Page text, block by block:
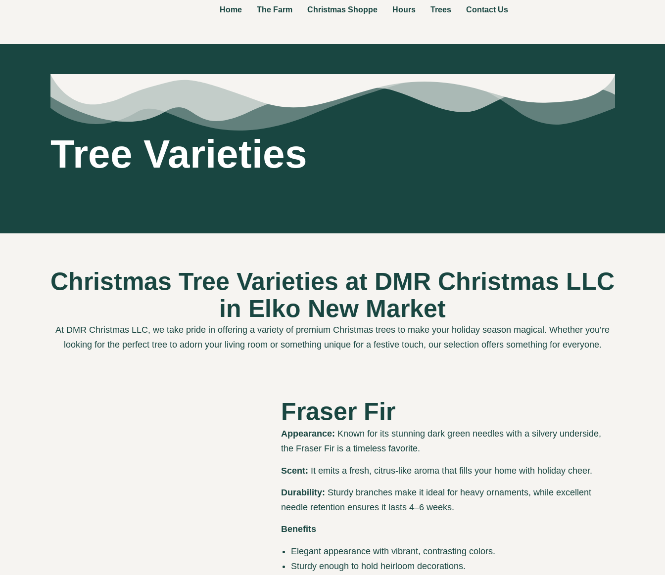
Home The Farm Christmas Shoppe Hours Trees Contact Us
Tree Varieties
Christmas Tree Varieties at DMR Christmas LLC
in Elko New Market
At DMR Christmas LLC, we take pride in offering a variety of premium Christmas trees to make your holiday season magical. Whether you’re
looking for the perfect tree to adorn your living room or something unique for a festive touch, our selection offers something for everyone.
Fraser Fir
Appearance: Known for its stunning dark green needles with a silvery underside,
the Fraser Fir is a timeless favorite.
Scent: It emits a fresh, citrus-like aroma that fills your home with holiday cheer.
Durability: Sturdy branches make it ideal for heavy ornaments, while excellent
needle retention ensures it lasts 4–6 weeks.
Benefits
Elegant appearance with vibrant, contrasting colors.
Sturdy enough to hold heirloom decorations.